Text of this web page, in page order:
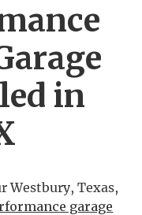
in
Westbury, Texas,
garage